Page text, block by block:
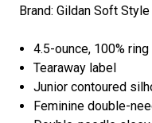
Brand: Gildan Soft Style
4.5-ounce, 100%
Tearaway label
Junior contoured
Feminine double-